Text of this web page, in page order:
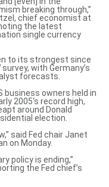
breaking through,”
chief economist at
the latest
single currency
to its strongest since
survey, with Germany’s
forecasts.
business owners held in
2005‘s record high,
around Donald
election.
,” said Fed chair Janet
on Monday.
policy is ending,”
the Fed chief’s